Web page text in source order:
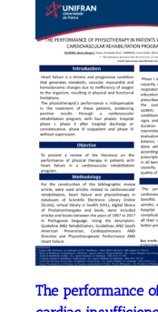
The performance